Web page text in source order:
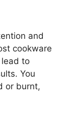
and
cookware
to
You
or burnt,